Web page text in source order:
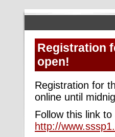
Registration
open!
Registration for
online until
Follow this link
http://